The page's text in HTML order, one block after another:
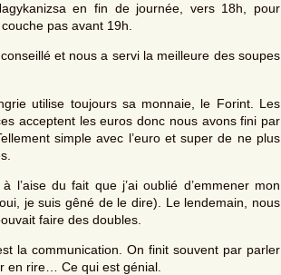
en fin de journée, vers 18h, pour
pas avant 19h.
et nous a servi la meilleure des soupes
utilise toujours sa monnaie, le Forint. Les
acceptent les euros donc nous avons fini par
simple avec l’euro et super de ne plus
du fait que j’ai oublié d’emmener mon
je suis gêné de le dire). Le lendemain, nous
faire des doubles.
la communication. On finit souvent par parler
en rire… Ce qui est génial.